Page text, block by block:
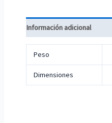
Información adicional
Peso
Dimensiones